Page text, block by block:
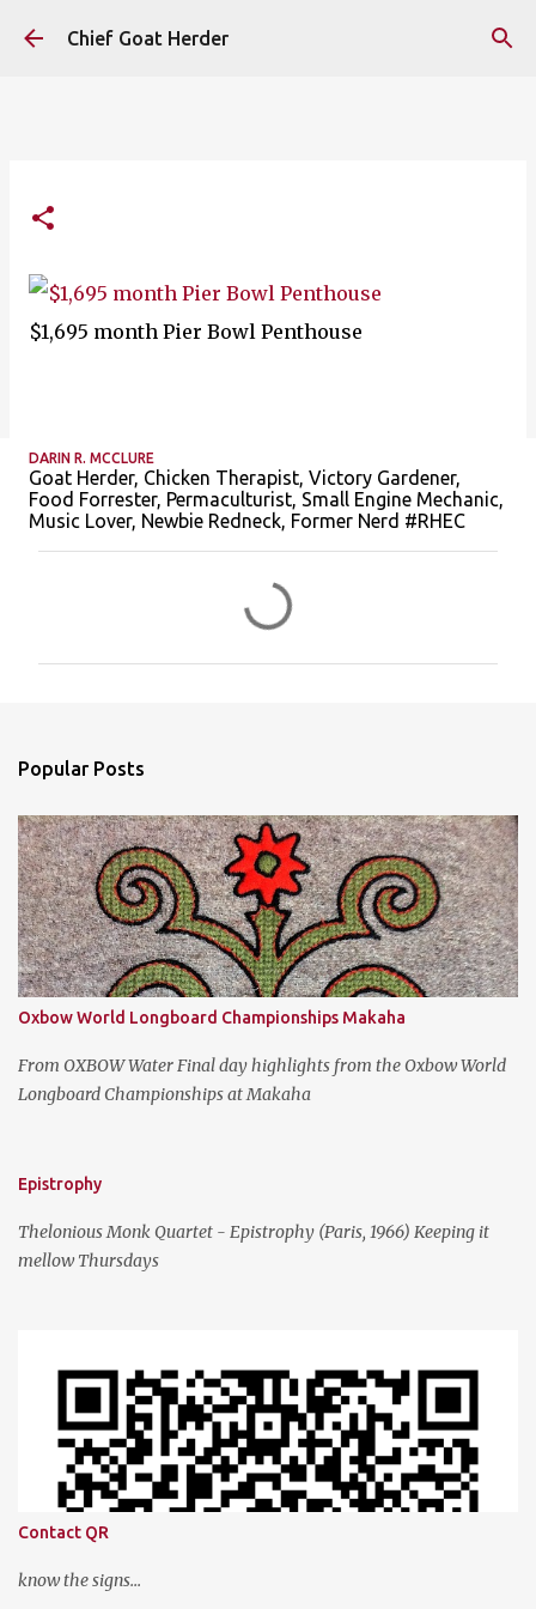
Skip to main content
Chief Goat Herder
$1,695 month Pier Bowl Penthouse
DARIN R. MCCLURE
Goat Herder, Chicken Therapist, Victory Gardener,
Food Forrester, Permaculturist, Small Engine Mechanic,
Music Lover, Newbie Redneck, Former Nerd #RHEC
s
Popular Posts
Oxbow World Longboard Championships Makaha
From OXBOW Water Final day highlights from the Oxbow World
Longboard Championships at Makaha
Epistrophy
Thelonious Monk Quartet - Epistrophy (Paris, 1966) Keeping it
mellow Thursdays
Contact QR
know the signs...